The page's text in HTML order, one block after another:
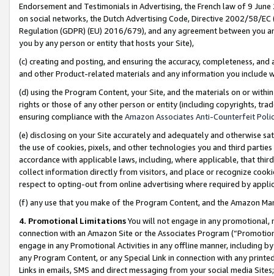
Endorsement and Testimonials in Advertising, the French law of 9
on social networks, the Dutch Advertising Code, Directive 2002/58/
Regulation (GDPR) (EU) 2016/679), and any agreement between
you by any person or entity that hosts your Site),
(c) creating and posting, and ensuring the accuracy, completeness,
and other Product-related materials and any information you include
(d) using the Program Content, your Site, and the materials on or
rights or those of any other person or entity (including copyrights,
ensuring compliance with the Amazon Associates Anti-Counterfeit
(e) disclosing on your Site accurately and adequately and otherwise
the use of cookies, pixels, and other technologies you and third
accordance with applicable laws, including, where applicable, that
collect information directly from visitors, and place or recognize
respect to opting-out from online advertising where required by
(f) any use that you make of the Program Content, and the Amazon
4. Promotional LimitationsYou will not engage in any
connection with an Amazon Site or the Associates Program
engage in any Promotional Activities in any offline manner, including
any Program Content, or any Special Link in connection with any
Links in emails, SMS and direct messaging from your social media